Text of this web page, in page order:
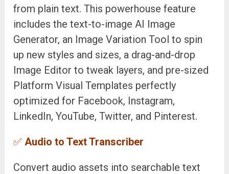
from plain text. This powerhouse feature
includes the text-to-image AI Image
Generator, an Image Variation Tool to spin
up new styles and sizes, a drag-and-drop
Image Editor to tweak layers, and pre-sized
Platform Visual Templates perfectly
optimized for Facebook, Instagram,
LinkedIn, YouTube, Twitter, and Pinterest.
✅Audio to Text Transcriber
Convert audio assets into searchable text